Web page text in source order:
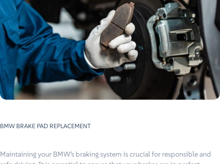
BMW BRAKE PAD REPLACEMENT
Maintaining your BMW’s braking system is crucial for responsible and